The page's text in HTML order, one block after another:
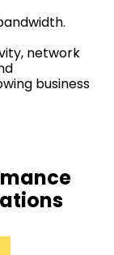
network
business